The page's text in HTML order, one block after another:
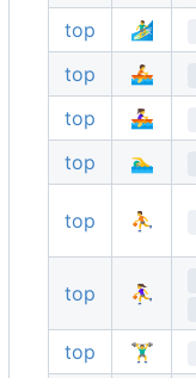
top
🏄‍♂️
top
🚣
top
🚣‍♀️
top
🏊‍♂️
top ⛹️
top ⛹️‍♀️
top 🏋️‍♂️